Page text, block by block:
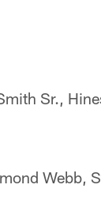
Sr.,
Webb,